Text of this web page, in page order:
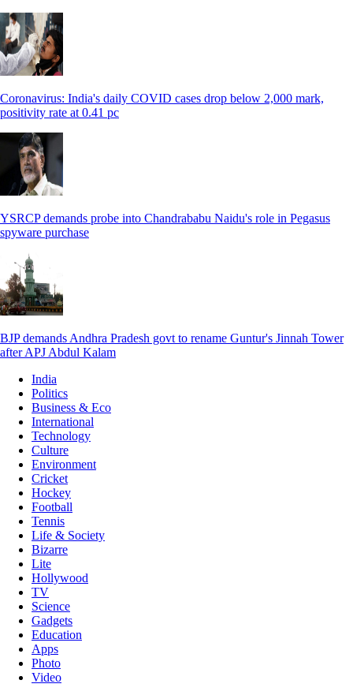
Coronavirus: India's daily COVID cases drop below 2,000 mark,
positivity rate at 0.41 pc
YSRCP demands probe into Chandrababu Naidu's role in Pegasus
spyware purchase
BJP demands Andhra Pradesh govt to rename Guntur's Jinnah Tower
after APJ Abdul Kalam
India
Politics
Business & Eco
International
Technology
Culture
Environment
Cricket
Hockey
Football
Tennis
Life & Society
Bizarre
Lite
Hollywood
TV
Science
Gadgets
Education
Apps
Photo
Video